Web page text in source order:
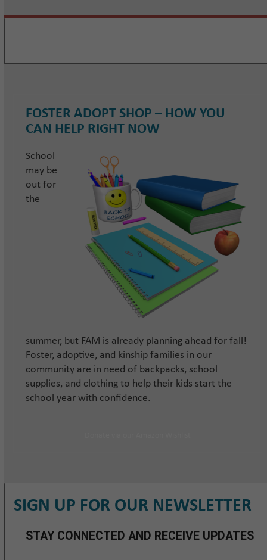
FOSTER ADOPT SHOP – HOW YOU
CAN HELP RIGHT NOW
School
may be
out for
the
summer, but FAM is already planning ahead for fall!
Foster, adoptive, and kinship families in our
community are in need of backpacks, school
supplies, and clothing to help their kids start the
school year with confidence.
SIGN UP FOR OUR NEWSLETTER
STAY CONNECTED AND RECEIVE UPDATES